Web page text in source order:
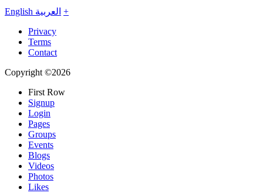
English العربية +
Privacy
Terms
Contact
Copyright ©2026
First Row
Signup
Login
Pages
Groups
Events
Blogs
Videos
Photos
Likes